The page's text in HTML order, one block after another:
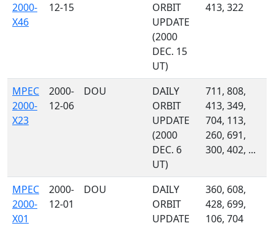
2000-
X46
12-15
ORBIT
UPDATE
(2000
DEC. 15
UT)
413, 322
MPEC
2000-
X23
2000-
12-06
DOU
DAILY
ORBIT
UPDATE
(2000
DEC. 6
UT)
711, 808,
413, 349,
704, 113,
260, 691,
300, 402, ...
MPEC
2000-
X01
2000-
12-01
DOU
DAILY
ORBIT
UPDATE
360, 608,
428, 699,
106, 704